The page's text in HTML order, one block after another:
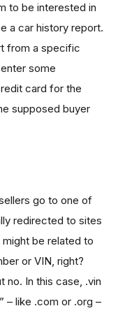
to be interested in
a car history report.
from a specific
some
card for the
supposed buyer
go to one of
redirected to sites
might be related to
or VIN, right?
no. In this case, .vin
– like .com or .org –